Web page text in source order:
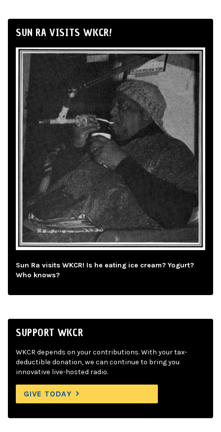
SUN RA VISITS WKCR!
Sun Ra visits WKCR! Is he eating ice cream? Yogurt?
Who knows?
SUPPORT WKCR
WKCR depends on your contributions. With your tax-
deductible donation, we can continue to bring you
innovative live-hosted radio.
GIVE TODAY